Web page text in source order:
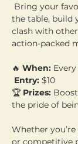
Bring your
the table, build
clash with
action-packed
🔥 When: Every
Entry: $10
🏆 Prizes:
the pride of
Whether
or competitive